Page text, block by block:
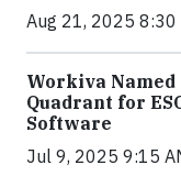
Aug 21, 2025 8:30
Workiva
Quadrant for
Software
Jul 9, 2025 9:15